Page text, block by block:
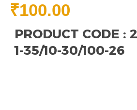
₹100.00
PRODUCT CODE :
1-35/10-30/100-26